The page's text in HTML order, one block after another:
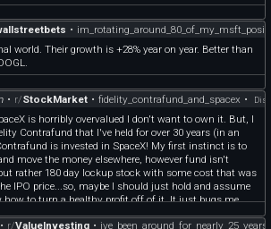
•
world. Their growth is +28% year on year. Better than
• r/StockMarket • fidelity_contrafund_and_spacex •
is horribly overvalued I don't want to own it. But, I
Contrafund that I've held for over 30 years (in an
is invested in SpaceX! My first instinct is to
move the money elsewhere, however fund isn't
rather 180 day lockup stock with some cost that was
IPO price...so, maybe I should just hold and assume
how to turn a healthy profit off of it. It just bugs me
is supposed to be "Investing in securities of
believes is not fully recognized by the public."
• r/ValueInvesting •